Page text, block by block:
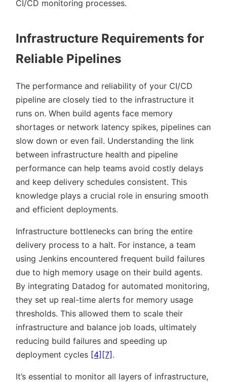
CI/CD monitoring processes.
Infrastructure Requirements for
Reliable Pipelines
The performance and reliability of your CI/CD
pipeline are closely tied to the infrastructure it
runs on. When build agents face memory
shortages or network latency spikes, pipelines can
slow down or even fail. Understanding the link
between infrastructure health and pipeline
performance can help teams avoid costly delays
and keep delivery schedules consistent. This
knowledge plays a crucial role in ensuring smooth
and efficient deployments.
Infrastructure bottlenecks can bring the entire
delivery process to a halt. For instance, a team
using Jenkins encountered frequent build failures
due to high memory usage on their build agents.
By integrating Datadog for automated monitoring,
they set up real-time alerts for memory usage
thresholds. This allowed them to scale their
infrastructure and balance job loads, ultimately
reducing build failures and speeding up
deployment cycles [4][7].
It’s essential to monitor all layers of infrastructure,